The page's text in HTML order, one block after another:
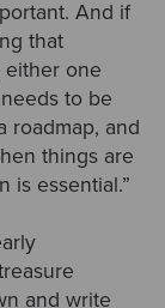
And if
that
either one
to be
roadmap, and
things are
is essential.”
and write